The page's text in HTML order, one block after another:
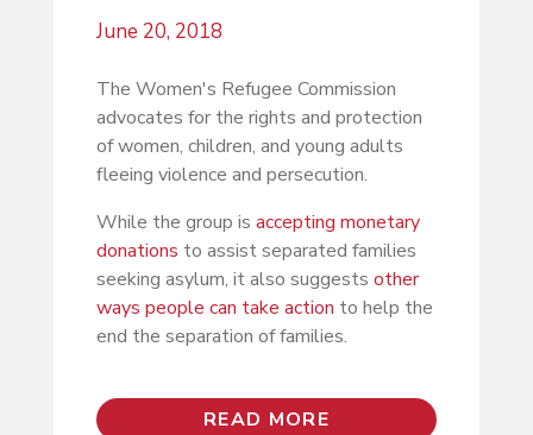
June 20, 2018
The Women's Refugee Commission
advocates for the rights and protection
of women, children, and young adults
fleeing violence and persecution.
While the group is accepting monetary
donations to assist separated families
seeking asylum, it also suggests other
ways people can take action to help the
end the separation of families.
READ MORE